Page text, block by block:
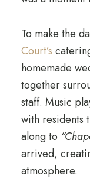
To make the
Court’s
homemade
together
staff. Music
with residents
along to
arrived,
atmosphere.